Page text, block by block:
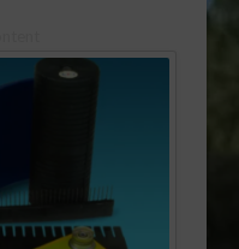
Expo:
Ag